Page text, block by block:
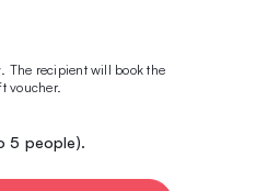
. The recipient will book the
voucher.
5 people).